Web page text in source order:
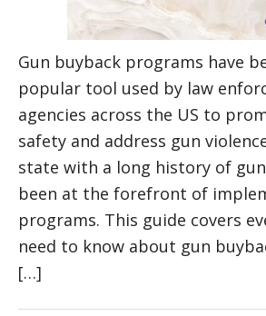
Gun buyback programs have
popular tool used by law
agencies across the US to
safety and address gun
state with a long history of
been at the forefront of
programs. This guide covers
need to know about gun
[…]